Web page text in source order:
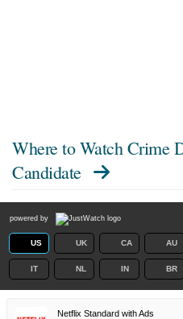
Where to Watch Crime
Candidate
powered by
US UK CA AU
IT NL IN BR
Netflix Standard with Ads